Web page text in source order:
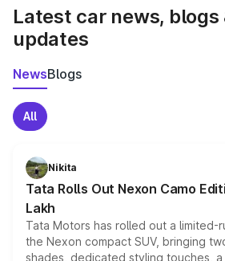
Latest car news, blogs
updates
NewsBlogs
All
Nikita
Tata Rolls Out Nexon Camo
Lakh
Tata Motors has rolled out a limited-
the Nexon compact SUV, bringing
shades, dedicated styling touches, a